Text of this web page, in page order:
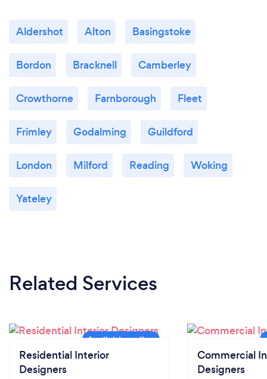
Aldershot Alton Basingstoke
Bordon Bracknell Camberley
Crowthorne Farnborough Fleet
Frimley Godalming Guildford
London Milford Reading Woking
Yateley
Related Services
Residential Interior
Designers
Commercial
Designers